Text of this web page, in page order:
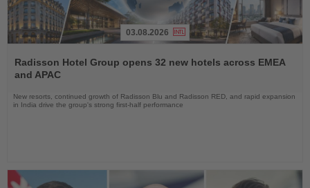
the
News
03.08.2026
Radisson Hotel Group opens 32 new hotels across EMEA
and APAC
New resorts, continued growth of Radisson Blu and Radisson RED, and rapid expansion
in India drive the group's strong first-half performance